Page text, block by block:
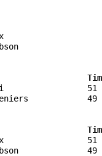
Fox
Dobson
Beniers
Fox